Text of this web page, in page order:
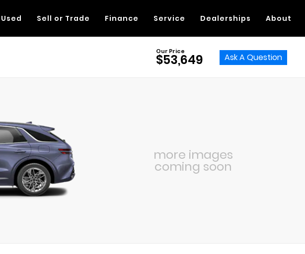
Used Sell or Trade Finance Service Dealerships About
Our Price
$53,649 Ask A Question
more images
coming soon